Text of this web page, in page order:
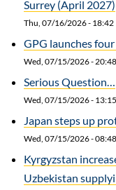
Surrey (April 2027)
Thu, 07/16/2026 - 18:42
GPG launches
Wed, 07/15/2026 - 20:48
Serious Question…
Wed, 07/15/2026 - 13:15
Japan steps up
Wed, 07/15/2026 - 08:48
Kyrgyzstan
Uzbekistan